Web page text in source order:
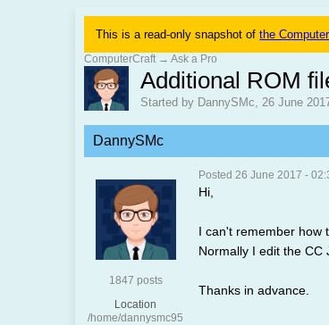
This is a read-only snapshot ofthe
ComputerCraft →Ask a Pro
Additional ROM
Started by DannySMc, 26 June
DannySMc
1847 posts
Location
/home/dannysmc95
Posted 26 June 2017 -
Hi,
I can't remember how
Normally I edit the CC
Thanks in advance.